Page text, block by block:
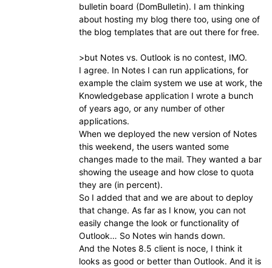
bulletin board (DomBulletin). I am thinking
about hosting my blog there too, using one of
the blog templates that are out there for free.
>but Notes vs. Outlook is no contest, IMO.
I agree. In Notes I can run applications, for
example the claim system we use at work, the
Knowledgebase application I wrote a bunch
of years ago, or any number of other
applications.
When we deployed the new version of Notes
this weekend, the users wanted some
changes made to the mail. They wanted a bar
showing the useage and how close to quota
they are (in percent).
So I added that and we are about to deploy
that change. As far as I know, you can not
easily change the look or functionality of
Outlook… So Notes win hands down.
And the Notes 8.5 client is noce, I think it
looks as good or better than Outlook. And it is